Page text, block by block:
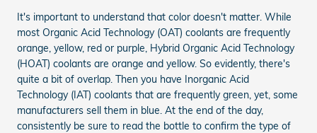
It's important to understand that color doesn't matter. While
most Organic Acid Technology (OAT) coolants are frequently
orange, yellow, red or purple, Hybrid Organic Acid Technology
(HOAT) coolants are orange and yellow. So evidently, there's
quite a bit of overlap. Then you have Inorganic Acid
Technology (IAT) coolants that are frequently green, yet, some
manufacturers sell them in blue. At the end of the day,
consistently be sure to read the bottle to confirm the type of